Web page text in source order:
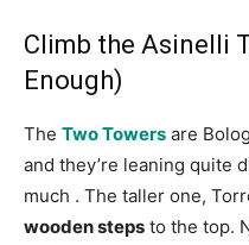
Climb the Asinelli
Enough)
The Two Towers are
and they’re leaning quite
much . The taller one,
wooden steps to the top.